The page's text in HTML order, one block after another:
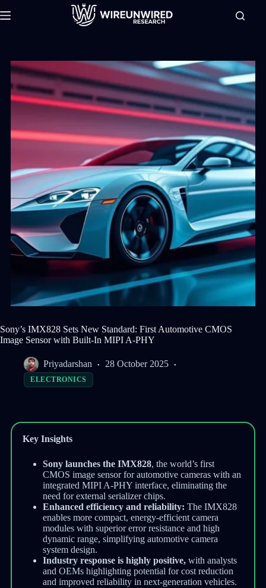
Sony’s IMX828 Sets New Standard: First Automotive CMOS
Image Sensor with Built-In MIPI A-PHY
Priyadarshan 28 October 2025
ELECTRONICS
Key Insights
Sony launches the IMX828, the world’s first
CMOS image sensor for automotive cameras with an
integrated MIPI A-PHY interface, eliminating the
need for external serializer chips.
Enhanced efficiency and reliability: The IMX828
enables more compact, energy-efficient camera
modules with superior error resistance and high
dynamic range, simplifying automotive camera
system design.
Industry response is highly positive,with analysts
and OEMs highlighting potential for cost reduction
and improved reliability in next-generation vehicles.